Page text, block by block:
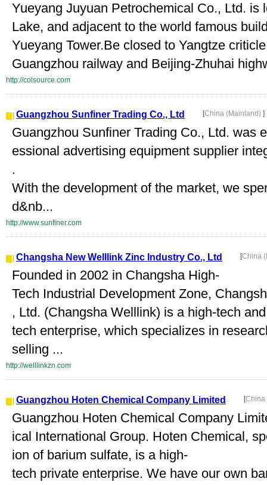
Yueyang Juyuan Petrochemical Co., Ltd.
Lake, and adjacent to the world famous
Yueyang Tower.Be closed to Yangtze
Guangzhou railway and Beijing-Zhuhai
http://colsource.com
Guangzhou Sunfiner Trading Co., Ltd [China (Mainland) ]
Guangzhou Sunfiner Trading Co., Ltd. was
essional advertising equipment supplier
.
With the development of the market, we
d&nb...
http://www.sunfiner.com
Changsha New Welllink Zinc Industry Co., Ltd [China
Founded in 2002 in Changsha High-
Tech Industrial Development Zone,
, Ltd. (Changsha Welllink) is a high-tech
tech enterprise, which specializes in
selling ...
http://welllinkzn.com
Guangzhou Hoten Chemical Company Limited [
Guangzhou Hoten Chemical Company
ical International Group. Hoten Chemical,
ion of barium sulfate, is a high-
tech private enterprise. We have our own